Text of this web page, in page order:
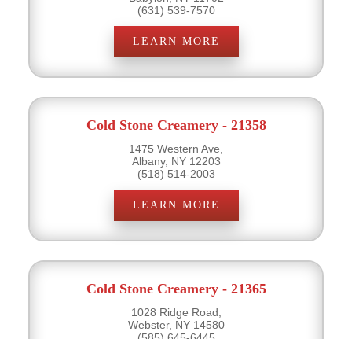
(631) 539-7570
LEARN MORE
Cold Stone Creamery - 21358
1475 Western Ave,
Albany, NY 12203
(518) 514-2003
LEARN MORE
Cold Stone Creamery - 21365
1028 Ridge Road,
Webster, NY 14580